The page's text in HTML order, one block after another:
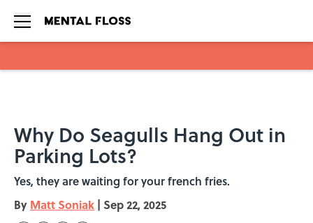
Why Do Seagulls Hang Out in
Parking Lots?
Yes, they are waiting for your french fries.
By Matt Soniak | Sep 22, 2025